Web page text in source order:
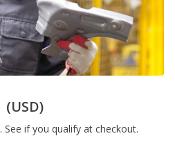
(USD)
. See if you qualify at checkout.